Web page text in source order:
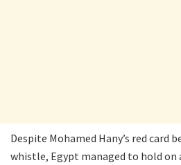
Despite Mohamed Hany’s red card
whistle, Egypt managed to hold on